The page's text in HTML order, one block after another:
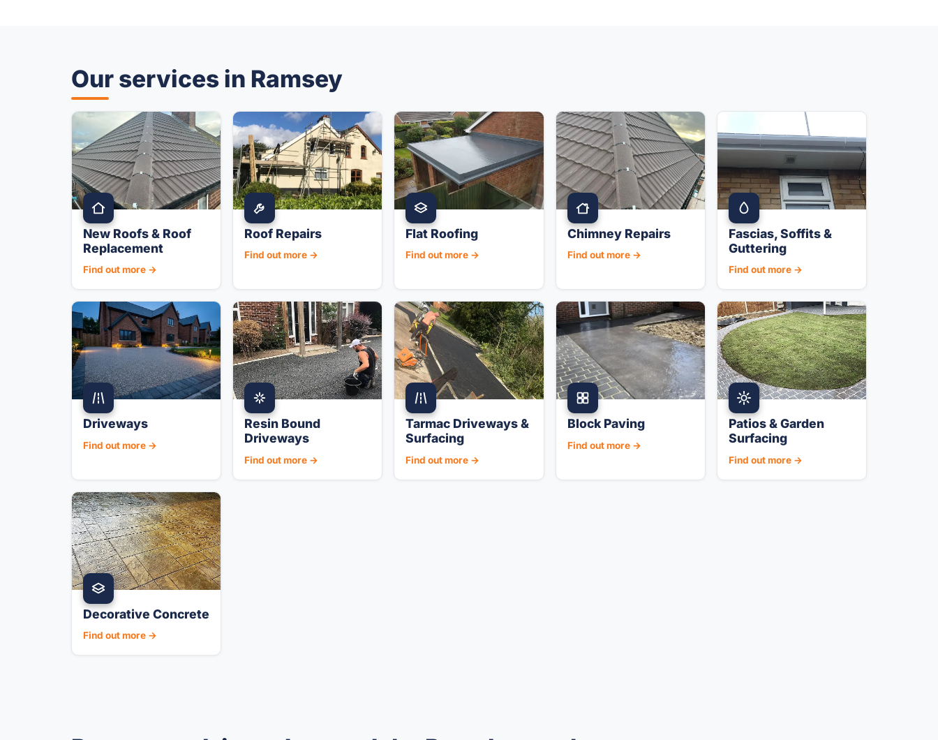
Our services in Ramsey
New Roofs & Roof
Replacement
Find out more →
Roof Repairs
Find out more →
Flat Roofing
Find out more →
Chimney Repairs
Find out more →
Fascias, Soffits &
Guttering
Find out more →
Driveways
Find out more →
Resin Bound
Driveways
Find out more →
Tarmac Driveways &
Surfacing
Find out more →
Block Paving
Find out more →
Patios & Garden
Surfacing
Find out more →
Decorative Concrete
Find out more →